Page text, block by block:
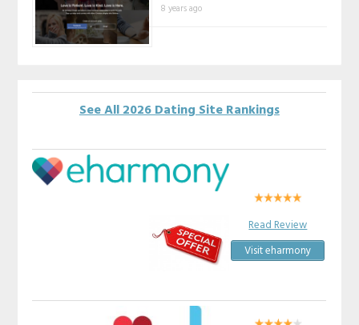
8 years ago
See All 2026 Dating Site Rankings
Read Review
Visit eharmony